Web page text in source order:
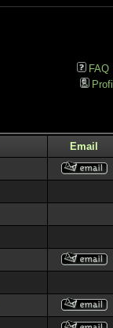
FAQ
Email